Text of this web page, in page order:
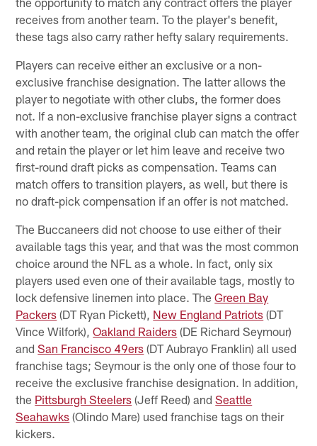
receives from another team. To the player's benefit,
these tags also carry rather hefty salary requirements.
Players can receive either an exclusive or a non-
exclusive franchise designation. The latter allows the
player to negotiate with other clubs, the former does
not. If a non-exclusive franchise player signs a contract
with another team, the original club can match the offer
and retain the player or let him leave and receive two
first-round draft picks as compensation. Teams can
match offers to transition players, as well, but there is
no draft-pick compensation if an offer is not matched.
The Buccaneers did not choose to use either of their
available tags this year, and that was the most common
choice around the NFL as a whole. In fact, only six
players used even one of their available tags, mostly to
lock defensive linemen into place. TheGreen Bay
Packers (DT Ryan Pickett), New England Patriots (DT
Vince Wilfork),Oakland Raiders (DE Richard Seymour)
andSan Francisco 49ers (DT Aubrayo Franklin) all used
franchise tags; Seymour is the only one of those four to
receive the exclusive franchise designation. In addition,
the Pittsburgh Steelers (Jeff Reed) andSeattle
Seahawks (Olindo Mare) used franchise tags on their
kickers.